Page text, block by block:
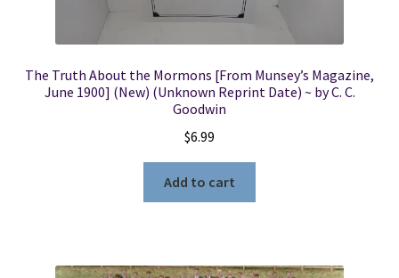
The Truth About the Mormons [From Munsey’s Magazine,
June 1900] (New) (Unknown Reprint Date) ~ by C. C.
Goodwin
$6.99
Add to cart